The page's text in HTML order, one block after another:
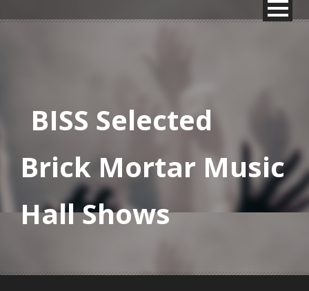
BISS Selected
Brick Mortar Music
Hall Shows